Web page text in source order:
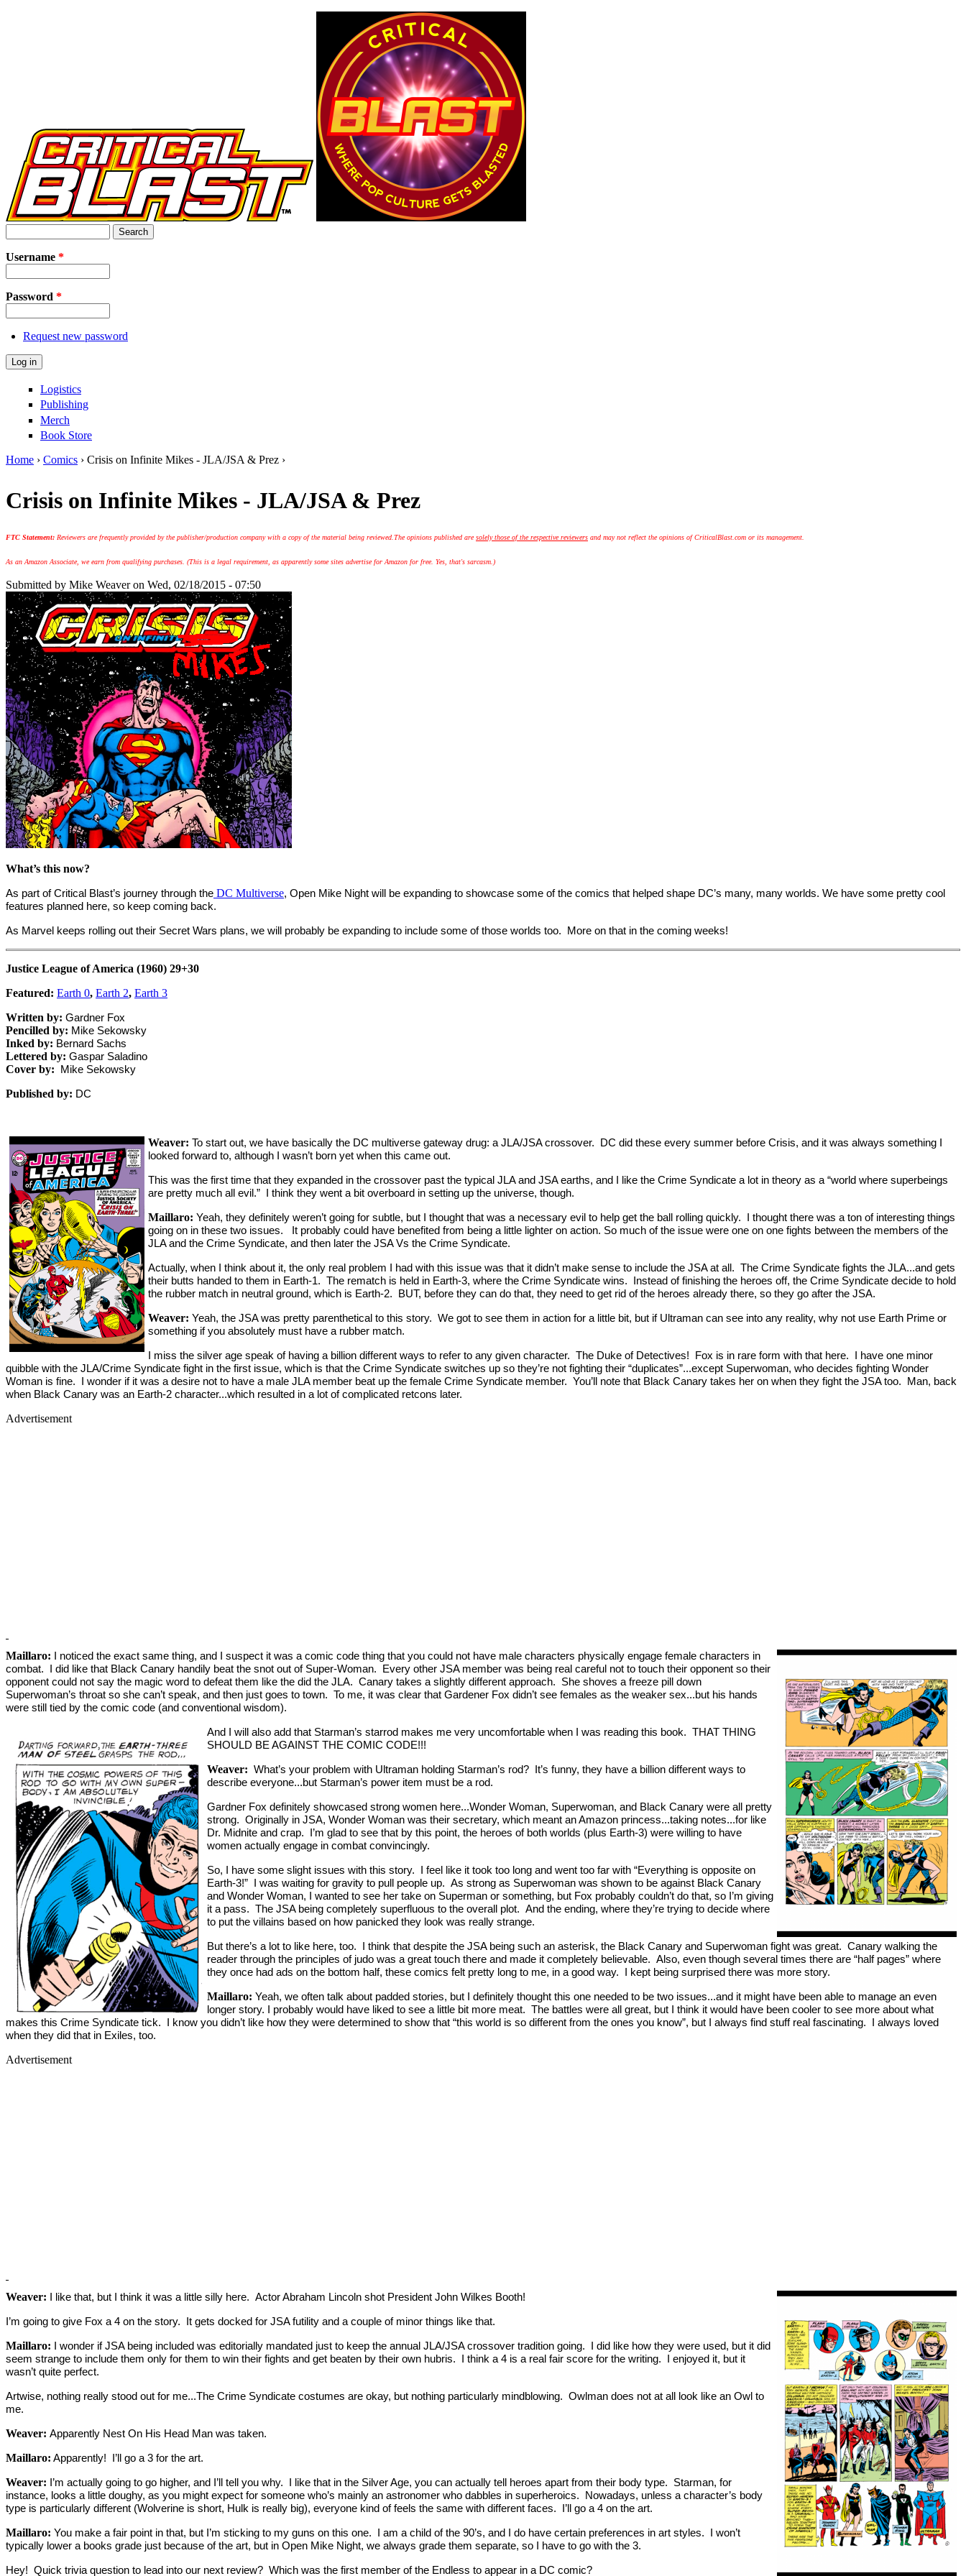
Username *
Password *
Request new password
Logistics
Publishing
Merch
Book Store
Home › Comics › Crisis on Infinite Mikes - JLA/JSA & Prez ›
Crisis on Infinite Mikes - JLA/JSA & Prez
FTC Statement: Reviewers are frequently provided by the publisher/production company with a copy of the material being reviewed. The opinions published aresolely those of the respective reviewers and may not reflect the opinions of CriticalBlast.com or its management.
As an Amazon Associate, we earn from qualifying purchases. (This is a legal requirement, as apparently some sites advertise for Amazon for free. Yes, that's sarcasm.)
Submitted by Mike Weaveron Wed, 02/18/2015 - 07:50
What’s this now?
As part of Critical Blast’s journey through the DC Multiverse, Open Mike Night will be expanding to showcase some of the comics that helped shape DC’s many, many worlds. We have some pretty cool
features planned here, so keep coming back.
As Marvel keeps rolling out their Secret Wars plans, we will probably be expanding to include some of those worlds too. More on that in the coming weeks!
Justice League of America (1960) 29+30
Featured: Earth 0, Earth 2, Earth 3
Written by: Gardner Fox
Pencilled by: Mike Sekowsky
Inked by: Bernard Sachs
Lettered by: Gaspar Saladino
Cover by: Mike Sekowsky
Published by: DC
Weaver: To start out, we have basically the DC multiverse gateway drug: a JLA/JSA crossover. DC did these every summer before Crisis, and it was always something I
looked forward to, although I wasn’t born yet when this came out.
This was the first time that they expanded in the crossover past the typical JLA and JSA earths, and I like the Crime Syndicate a lot in theory as a “world where superbeings
are pretty much all evil.” I think they went a bit overboard in setting up the universe, though.
Maillaro: Yeah, they definitely weren’t going for subtle, but I thought that was a necessary evil to help get the ball rolling quickly. I thought there was a ton of interesting things
going on in these two issues. It probably could have benefited from being a little lighter on action. So much of the issue were one on one fights between the members of the
JLA and the Crime Syndicate, and then later the JSA Vs the Crime Syndicate.
Actually, when I think about it, the only real problem I had with this issue was that it didn’t make sense to include the JSA at all. The Crime Syndicate fights the JLA...and gets
their butts handed to them in Earth-1. The rematch is held in Earth-3, where the Crime Syndicate wins. Instead of finishing the heroes off, the Crime Syndicate decide to hold
the rubber match in neutral ground, which is Earth-2. BUT, before they can do that, they need to get rid of the heroes already there, so they go after the JSA.
Weaver: Yeah, the JSA was pretty parenthetical to this story. We got to see them in action for a little bit, but if Ultraman can see into any reality, why not use Earth Prime or
something if you absolutely must have a rubber match.
I miss the silver age speak of having a billion different ways to refer to any given character. The Duke of Detectives! Fox is in rare form with that here. I have one minor
quibble with the JLA/Crime Syndicate fight in the first issue, which is that the Crime Syndicate switches up so they’re not fighting their “duplicates”...except Superwoman, who decides fighting Wonder
Woman is fine. I wonder if it was a desire not to have a male JLA member beat up the female Crime Syndicate member. You’ll note that Black Canary takes her on when they fight the JSA too. Man, back
when Black Canary was an Earth-2 character...which resulted in a lot of complicated retcons later.
Advertisement
Maillaro: I noticed the exact same thing, and I suspect it was a comic code thing that you could not have male characters physically engage female characters in
combat. I did like that Black Canary handily beat the snot out of Super-Woman. Every other JSA member was being real careful not to touch their opponent so their
opponent could not say the magic word to defeat them like the did the JLA. Canary takes a slightly different approach. She shoves a freeze pill down
Superwoman’s throat so she can’t speak, and then just goes to town. To me, it was clear that Gardener Fox didn’t see females as the weaker sex...but his hands
were still tied by the comic code (and conventional wisdom).
And I will also add that Starman’s starrod makes me very uncomfortable when I was reading this book. THAT THING
SHOULD BE AGAINST THE COMIC CODE!!!
Weaver: What’s your problem with Ultraman holding Starman’s rod? It’s funny, they have a billion different ways to
describe everyone...but Starman’s power item must be a rod.
Gardner Fox definitely showcased strong women here...Wonder Woman, Superwoman, and Black Canary were all pretty
strong. Originally in JSA, Wonder Woman was their secretary, which meant an Amazon princess...taking notes...for like
Dr. Midnite and crap. I’m glad to see that by this point, the heroes of both worlds (plus Earth-3) were willing to have
women actually engage in combat convincingly.
So, I have some slight issues with this story. I feel like it took too long and went too far with “Everything is opposite on
Earth-3!” I was waiting for gravity to pull people up. As strong as Superwoman was shown to be against Black Canary
and Wonder Woman, I wanted to see her take on Superman or something, but Fox probably couldn’t do that, so I’m giving
it a pass. The JSA being completely superfluous to the overall plot. And the ending, where they’re trying to decide where
to put the villains based on how panicked they look was really strange.
But there’s a lot to like here, too. I think that despite the JSA being such an asterisk, the Black Canary and Superwoman fight was great. Canary walking the
reader through the principles of judo was a great touch there and made it completely believable. Also, even though several times there are “half pages” where
they once had ads on the bottom half, these comics felt pretty long to me, in a good way. I kept being surprised there was more story.
Maillaro: Yeah, we often talk about padded stories, but I definitely thought this one needed to be two issues...and it might have been able to manage an even
longer story. I probably would have liked to see a little bit more meat. The battles were all great, but I think it would have been cooler to see more about what
makes this Crime Syndicate tick. I know you didn’t like how they were determined to show that “this world is so different from the ones you know”, but I always find stuff real fascinating. I always loved
when they did that in Exiles, too.
Advertisement
Weaver: I like that, but I think it was a little silly here. Actor Abraham Lincoln shot President John Wilkes Booth!
I’m going to give Fox a 4 on the story. It gets docked for JSA futility and a couple of minor things like that.
Maillaro: I wonder if JSA being included was editorially mandated just to keep the annual JLA/JSA crossover tradition going. I did like how they were used, but it did
seem strange to include them only for them to win their fights and get beaten by their own hubris. I think a 4 is a real fair score for the writing. I enjoyed it, but it
wasn’t quite perfect.
Artwise, nothing really stood out for me...The Crime Syndicate costumes are okay, but nothing particularly mindblowing. Owlman does not at all look like an Owl to
me.
Weaver: Apparently Nest On His Head Man was taken.
Maillaro: Apparently! I’ll go a 3 for the art.
Weaver: I’m actually going to go higher, and I’ll tell you why. I like that in the Silver Age, you can actually tell heroes apart from their body type. Starman, for
instance, looks a little doughy, as you might expect for someone who’s mainly an astronomer who dabbles in superheroics. Nowadays, unless a character’s body
type is particularly different (Wolverine is short, Hulk is really big), everyone kind of feels the same with different faces. I’ll go a 4 on the art.
Maillaro: You make a fair point in that, but I’m sticking to my guns on this one. I am a child of the 90’s, and I do have certain preferences in art styles. I won’t
typically lower a books grade just because of the art, but in Open Mike Night, we always grade them separate, so I have to go with the 3.
Hey! Quick trivia question to lead into our next review? Which was the first member of the Endless to appear in a DC comic?